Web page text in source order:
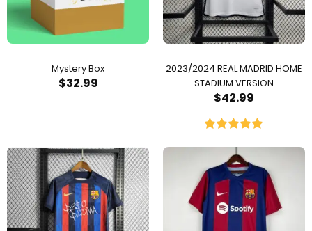
Mystery Box
$32.99
2023/2024 REAL MADRID HOME
STADIUM VERSION
$42.99